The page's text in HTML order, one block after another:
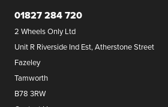
01827 284 720
2 Wheels Only Ltd
Unit R Riverside Ind Est, Atherstone Street
Fazeley
Tamworth
B78 3RW